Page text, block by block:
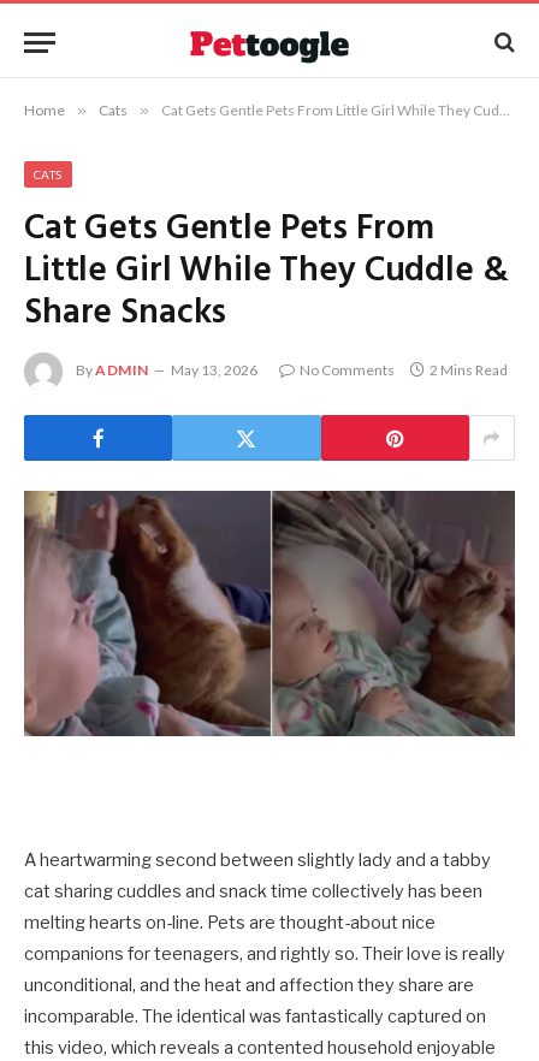
Home » Cats » Cat Gets Gentle Pets From Little Girl While They Cuddle & Share Snacks
CATS
Cat Gets Gentle Pets From
Little Girl While They Cuddle &
Share Snacks
ByADMIN May 13, 2026 No Comments 2 Mins Read
A heartwarming second between slightly lady and a tabby
cat sharing cuddles and snack time collectively has been
melting hearts on-line. Pets are thought-about nice
companions for teenagers, and rightly so. Their love is really
unconditional, and the heat and affection they share are
incomparable. The identical was fantastically captured on
this video, which reveals a contented household enjoyable